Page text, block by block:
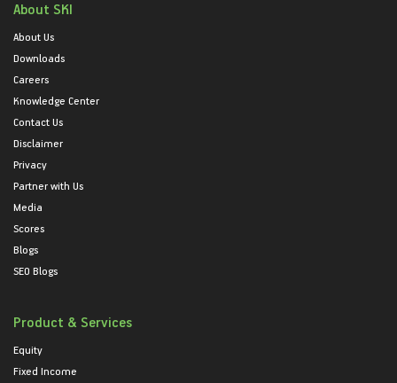
About SKI
About Us
Downloads
Careers
Knowledge Center
Contact Us
Disclaimer
Privacy
Partner with Us
Media
Scores
Blogs
SEO Blogs
Product & Services
Equity
Fixed Income